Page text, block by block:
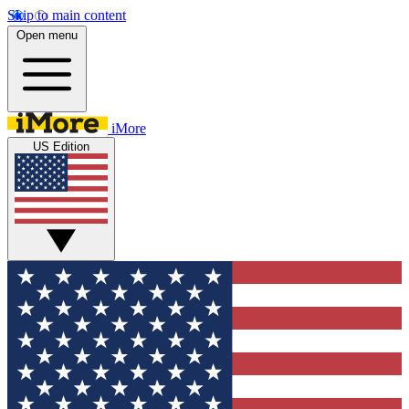
Skip to main content
Open menu
iMore
US Edition